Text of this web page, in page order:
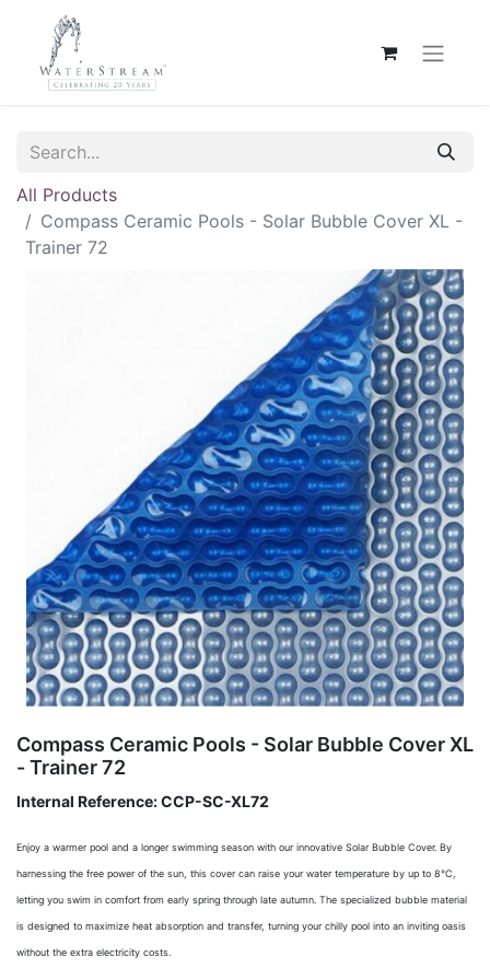
All Products
Compass Ceramic Pools - Solar Bubble Cover XL -
Trainer 72
Compass Ceramic Pools - Solar Bubble Cover XL
- Trainer 72
Internal Reference:CCP-SC-XL72
Enjoy a warmer pool and a longer swimming season with our innovative Solar Bubble Cover. By
harnessing the free power of the sun, this cover can raise your water temperature by up to 8°C,
letting you swim in comfort from early spring through late autumn. The specialized bubble material
is designed to maximize heat absorption and transfer, turning your chilly pool into an inviting oasis
without the extra electricity costs.